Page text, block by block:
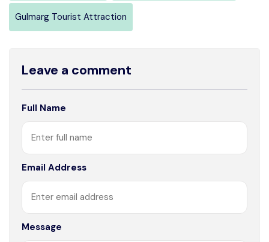
Gulmarg Tourist Attraction
Leave a comment
Full Name
Email Address
Message